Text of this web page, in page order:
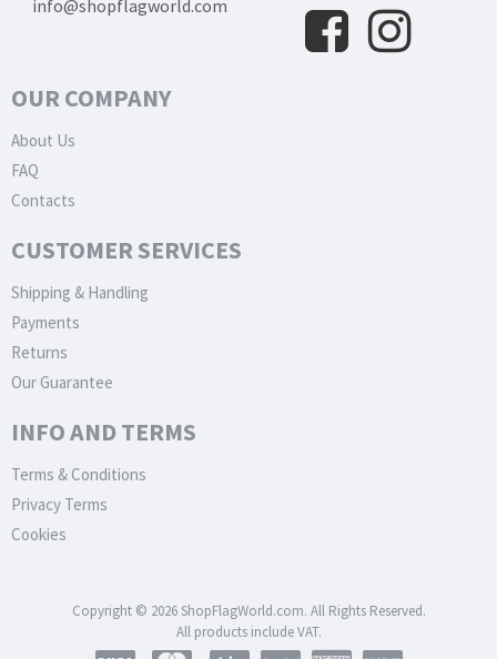
info@shopflagworld.com
OUR COMPANY
About Us
FAQ
Contacts
CUSTOMER SERVICES
Shipping & Handling
Payments
Returns
Our Guarantee
INFO AND TERMS
Terms & Conditions
Privacy Terms
Cookies
Copyright © 2026 ShopFlagWorld.com. All Rights Reserved.
All products include VAT.